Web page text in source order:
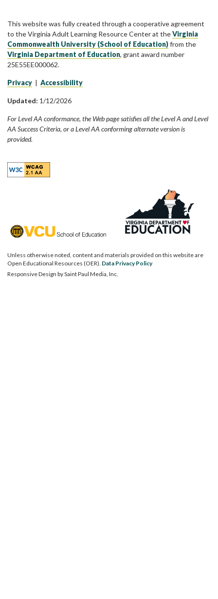
This website was fully created through a cooperative agreement
to the Virginia Adult Learning Resource Center at theVirginia
Commonwealth University (School of Education)from the
Virginia Department of Education, grant award number
25E55EE000062.
Privacy | Accessibility
Updated: 1/12/2026
For Level AA conformance, the Web page satisfies all the Level A and Level
AA Success Criteria, or a Level AA conforming alternate version is
provided.
Unless otherwise noted, content and materials provided on this website are
Open Educational Resources (OER). Data Privacy Policy
Responsive Design bySaint Paul Media, Inc.